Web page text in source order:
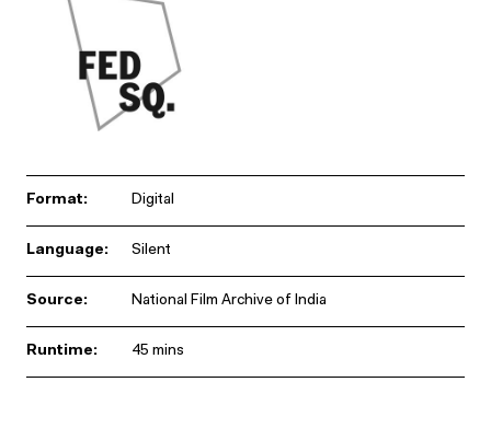
Format: Digital
Language: Silent
Source: National Film Archive of India
Runtime: 45 mins